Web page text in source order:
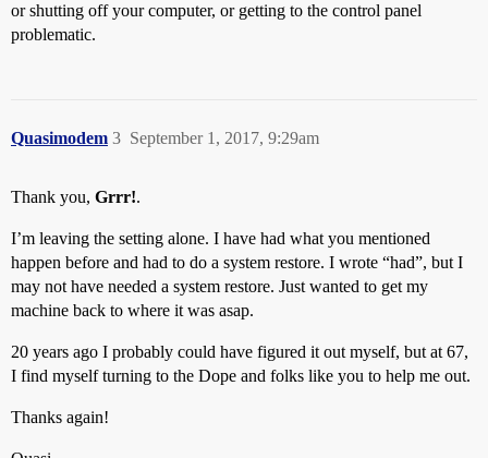
or shutting off your computer, or getting to the control panel
problematic.
Quasimodem September 1, 2017, 9:29am
3
Thank you, Grrr!.
I’m leaving the setting alone. I have had what you mentioned
happen before and had to do a system restore. I wrote “had”, but I
may not have needed a system restore. Just wanted to get my
machine back to where it was asap.
20 years ago I probably could have figured it out myself, but at 67,
I find myself turning to the Dope and folks like you to help me out.
Thanks again!